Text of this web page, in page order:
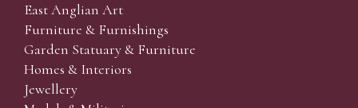
East Anglian Art
Furniture & Furnishings
Garden Statuary & Furniture
Homes & Interiors
Jewellery